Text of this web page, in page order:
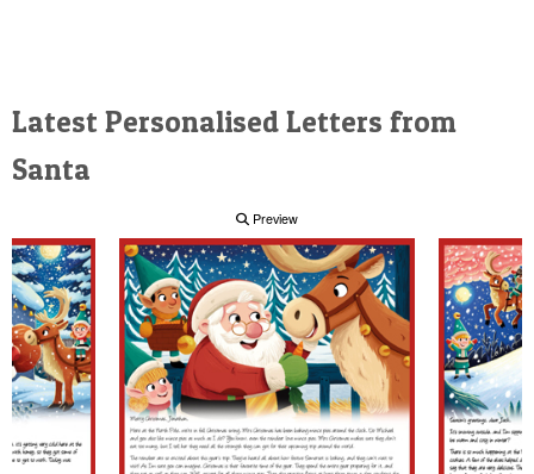
Latest Personalised Letters from
Santa
Preview